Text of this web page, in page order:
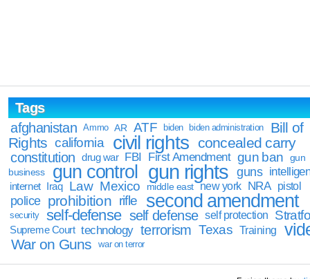
Tags
afghanistan
Ammo AR ATF biden biden administration
Bill of
Rights california civil rights concealed carry
constitution drug war FBI First Amendment gun ban
gun
business
gun control gun rights guns
internet Iraq Law Mexico middle east new york NRA pistol
police prohibition rifle second amendment
security self-defense self defense self protection
Supreme Court technology terrorism Texas Training
War on Guns war on terror